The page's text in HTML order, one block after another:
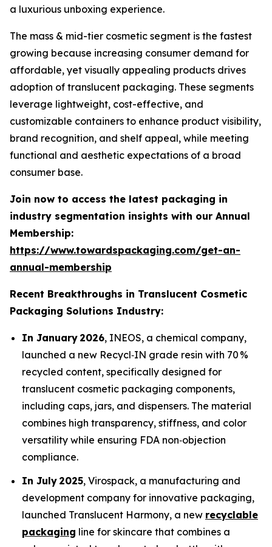
a luxurious unboxing experience.
The mass & mid-tier cosmetic segment is the fastest
growing because increasing consumer demand for
affordable, yet visually appealing products drives
adoption of translucent packaging. These segments
leverage lightweight, cost-effective, and
customizable containers to enhance product visibility,
brand recognition, and shelf appeal, while meeting
functional and aesthetic expectations of a broad
consumer base.
Join now to access the latest packaging in
industry segmentation insights with our Annual
Membership:
https://www.towardspackaging.com/get-an-
annual-membership
Recent Breakthroughs in Translucent Cosmetic
Packaging Solutions Industry:
In January 2026, INEOS, a chemical company,
launched a new Recycl‑IN grade resin with 70 %
recycled content, specifically designed for
translucent cosmetic packaging components,
including caps, jars, and dispensers. The material
combines high transparency, stiffness, and color
versatility while ensuring FDA non‑objection
compliance.
In July 2025, Virospack, a manufacturing and
development company for innovative packaging,
launched Translucent Harmony, a new recyclable
packaging line for skincare that combines a